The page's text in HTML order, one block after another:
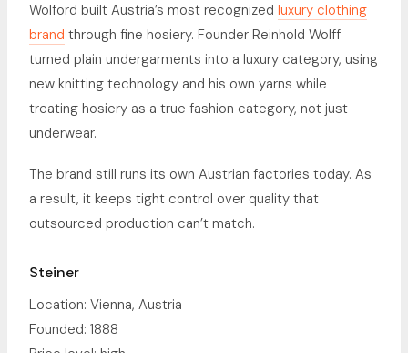
Wolford built Austria’s most recognized luxury clothing
brand through fine hosiery. Founder Reinhold Wolff
turned plain undergarments into a luxury category, using
new knitting technology and his own yarns while
treating hosiery as a true fashion category, not just
underwear.
The brand still runs its own Austrian factories today. As
a result, it keeps tight control over quality that
outsourced production can’t match.
Steiner
Location: Vienna, Austria
Founded: 1888